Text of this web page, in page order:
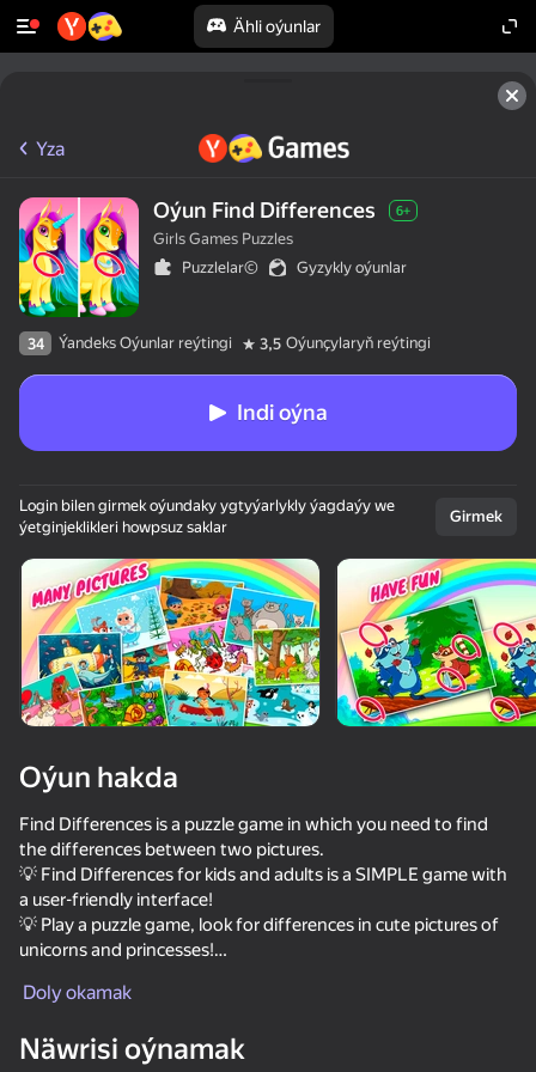
Ähli oýunlar
Yza
Oýun Find Differences 6+
Girls Games Puzzles
Puzzlelar©
Gyzykly oýunlar
34 Ýandeks Oýunlar reýtingi 3,5 Oýunçylaryň reýtingi
Indi oýna
Login bilen girmek oýundaky ygtyýarlykly ýagdaýy we
ýetginjeklikleri howpsuz saklar
Girmek
Oýun hakda
Find Differences is a puzzle game in which you need to find
the differences between two pictures.
💡 Find Differences for kids and adults is a SIMPLE game with
a user-friendly interface!
💡 Play a puzzle game, look for differences in cute pictures of
unicorns and princesses!
differences, 10 differences and 15 differences and win a
Doly okamak
Näwrisi oýnamak